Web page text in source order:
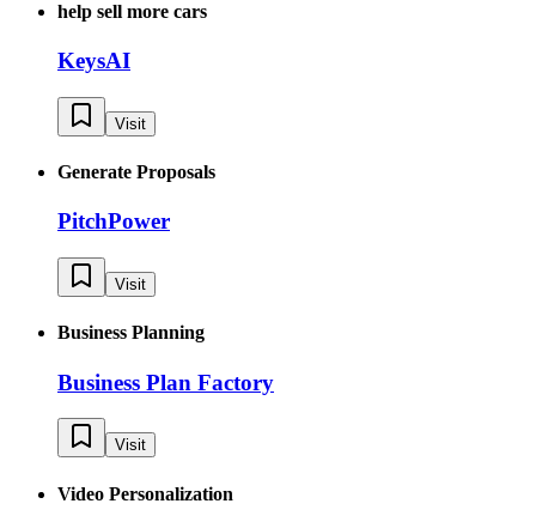
help sell more cars
KeysAI
Visit
Generate Proposals
PitchPower
Visit
Business Planning
Business Plan Factory
Visit
Video Personalization